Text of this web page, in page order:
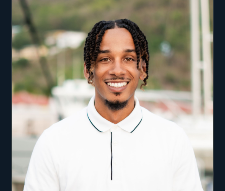
waters of the British Virgin Islands for 2 seasons,
has given Ben amazing local knowledge of the
area and its conditions. Ben has an excitement
that ensures each charter transcends general
expectation and gives guests a unique and
unforgettable experience on the water. From
showing you the most exclusive locations above
and below the water he is able to take you on a
truly special vacation. Onboard with Ben and his
crew you can expect nothing less than the highest
quality food, drink, adventure and service. It is
important for all crew members that your charter
vacation holds a special memory for all included.